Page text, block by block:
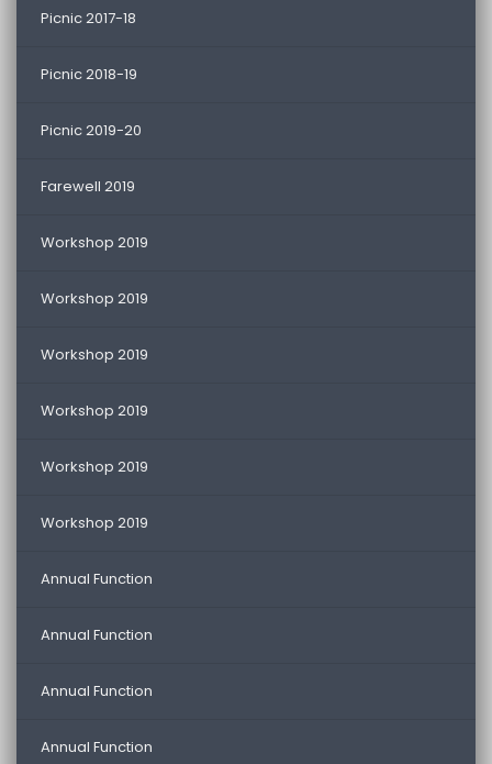
Picnic 2017-18
Picnic 2018-19
Picnic 2019-20
Farewell 2019
Workshop 2019
Workshop 2019
Workshop 2019
Workshop 2019
Workshop 2019
Workshop 2019
Annual Function
Annual Function
Annual Function
Annual Function